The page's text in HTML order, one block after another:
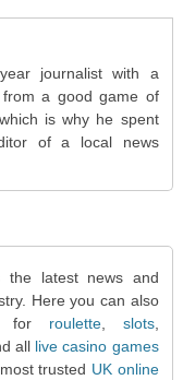
journalist with a
a good game of
is why he spent
of a local news
the latest news and
Here you can also
for roulette, slots,
all live casino games
trusted UK online